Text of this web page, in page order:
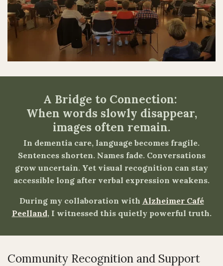
A Bridge to Connection:
When words slowly disappear,
images often remain.
In dementia care, language becomes fragile.
Sentences shorten. Names fade. Conversations
grow uncertain. Yet visual recognition can stay
accessible long after verbal expression weakens.
During my collaboration with Alzheimer Café
Peelland, I witnessed this quietly powerful truth.
Community Recognition and Support